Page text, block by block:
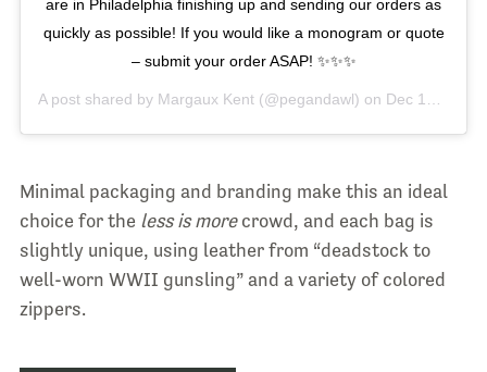
are in Philadelphia finishing up and sending our orders as
quickly as possible! If you would like a monogram or quote
– submit your order ASAP! ✨✨✨
A post shared by Margaux Kent(@pegandawl) on Dec 18, 2017 at 8:58am PST
Minimal packaging and branding make this an ideal
choice for the less is morecrowd, and each bag is
slightly unique, using leather from “deadstock to
well-worn WWII gunsling” and a variety of colored
zippers.